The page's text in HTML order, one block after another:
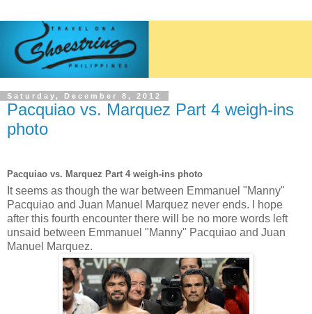
Saturday, December 8, 2012
Pacquiao vs. Marquez Part 4 weigh-ins
photo
Pacquiao vs. Marquez Part 4 weigh-ins photo
It seems as though the war between Emmanuel "Manny"
Pacquiao and Juan Manuel Marquez never ends. I hope
after this fourth encounter there will be no more words left
unsaid between Emmanuel "Manny" Pacquiao and Juan
Manuel Marquez.